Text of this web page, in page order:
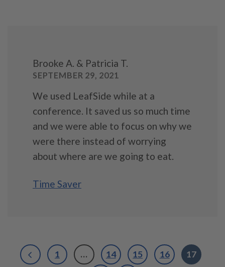
Brooke A. & Patricia T.
SEPTEMBER 29, 2021
We used LeafSide while at a
conference. It saved us so much time
and we were able to focus on why we
were there instead of worrying
about where are we going to eat.
Time Saver
1 … 14 15 16
17